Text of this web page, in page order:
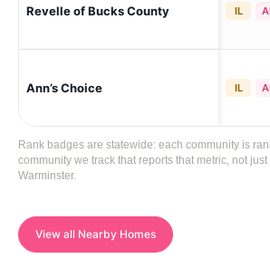
Revelle of Bucks County IL
Ann’s Choice IL
Rank badges are statewide: each community is
community we track that reports that metric, not
Warminster.
View all Nearby Homes